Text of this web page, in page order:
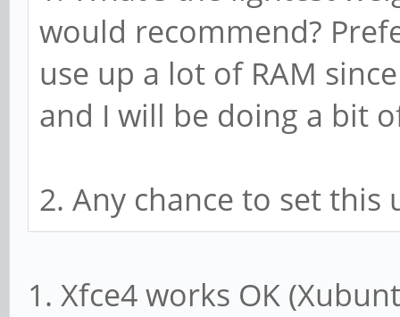
would recommend?
use up a lot of RAM
and I will be doing a bit
2. Any chance to set this
1. Xfce4 works OK